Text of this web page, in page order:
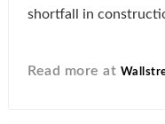
shortfall in
Read more at